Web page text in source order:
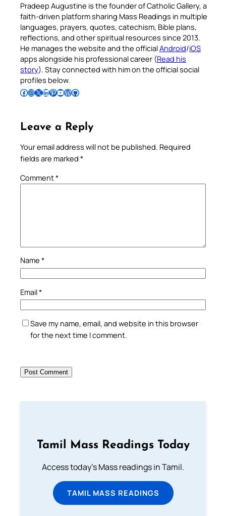
Pradeep Augustine is the founder of Catholic Gallery, a
faith-driven platform sharing Mass Readings in multiple
languages, prayers, quotes, catechism, Bible plans,
reflections, and other spiritual resources since 2013.
He manages the website and the officialAndroid/iOS
apps alongside his professional career (Read his
story). Stay connected with him on the official social
profiles below.
Follow Pradeep on Facebook Follow Pradeep on InstagramFollow Pradeep on X Follow Pradeep on LinkedIn Follow Pradeep on Pinterest Subscribe to Pradeep’s Youtube Channel Follow Pradeep on WordPress Follow Pradeep on GitHub
Leave a Reply
Your email address will not be published. Required
fields are marked *
Comment*
Name *
Email*
Save my name, email, and website in this browser
for the next time I comment.
Tamil Mass Readings Today
Access today's Mass readings in Tamil.
TAMIL MASS READINGS